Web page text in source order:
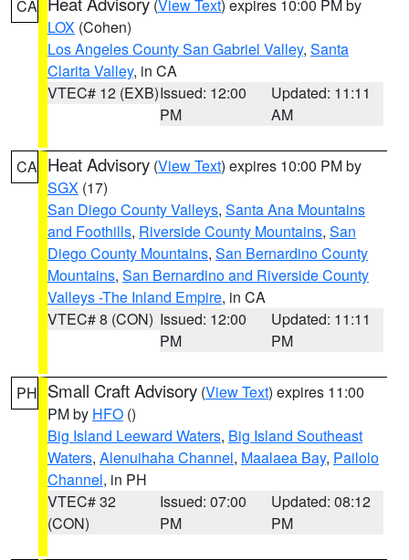
CA (View Text) expires 10:00 PM by
LOX (Cohen)
Los Angeles County San Gabriel Valley, Santa
Clarita Valley, in CA
VTEC# 12 (EXB)Issued: 12:00
PM
Updated: 11:11
AM
CA Heat Advisory (View Text) expires 10:00 PM by
SGX (17)
San Diego County Valleys, Santa Ana Mountains
and Foothills, Riverside County Mountains, San
Diego County Mountains, San Bernardino County
Mountains, San Bernardino and Riverside County
Valleys -The Inland Empire, in CA
VTEC# 8 (CON) Issued: 12:00
PM
Updated: 11:11
PM
PH Small Craft Advisory (View Text) expires 11:00
PM by HFO ()
Big Island Leeward Waters, Big Island Southeast
Waters, Alenuihaha Channel, Maalaea Bay, Pailolo
Channel, in PH
VTEC# 32
(CON)
Issued: 07:00
PM
Updated: 08:12
PM